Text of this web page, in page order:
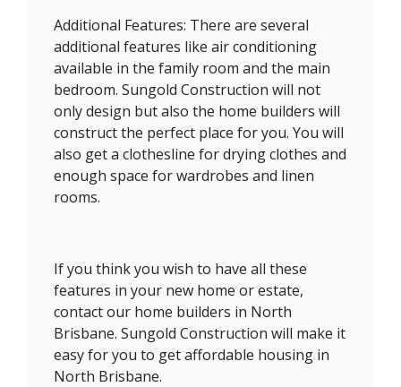
Additional Features: There are several
additional features like air conditioning
available in the family room and the main
bedroom. Sungold Construction will not
only design but also the home builders will
construct the perfect place for you. You will
also get a clothesline for drying clothes and
enough space for wardrobes and linen
rooms.
If you think you wish to have all these
features in your new home or estate,
contact our home builders in North
Brisbane. Sungold Construction will make it
easy for you to get affordable housing in
North Brisbane.